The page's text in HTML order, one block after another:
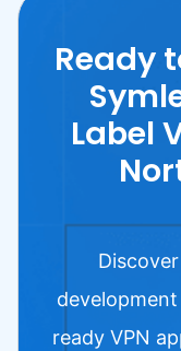
Ready
Label
ready VPN